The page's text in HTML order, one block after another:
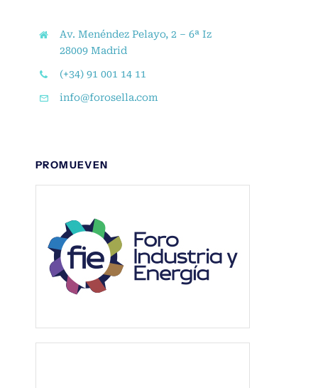
Av. Menéndez Pelayo, 2 – 6ª Iz
28009 Madrid
(+34) 91 001 14 11
info@forosella.com
PROMUEVEN